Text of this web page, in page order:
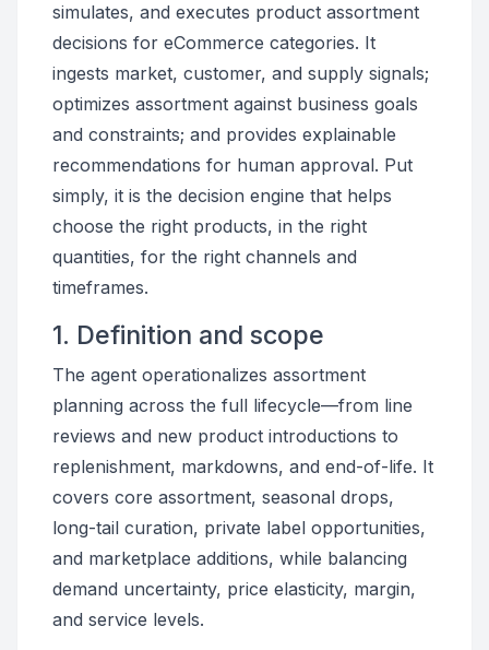
simulates, and executes product assortment
decisions for eCommerce categories. It
ingests market, customer, and supply signals;
optimizes assortment against business goals
and constraints; and provides explainable
recommendations for human approval. Put
simply, it is the decision engine that helps
choose the right products, in the right
quantities, for the right channels and
timeframes.
1. Definition and scope
The agent operationalizes assortment
planning across the full lifecycle—from line
reviews and new product introductions to
replenishment, markdowns, and end-of-life. It
covers core assortment, seasonal drops,
long-tail curation, private label opportunities,
and marketplace additions, while balancing
demand uncertainty, price elasticity, margin,
and service levels.